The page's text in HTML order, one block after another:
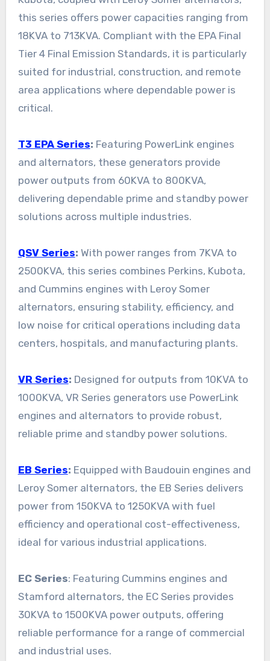
this series offers power capacities ranging from
18KVA to 713KVA. Compliant with the EPA Final
Tier 4 Final Emission Standards, it is particularly
suited for industrial, construction, and remote
area applications where dependable power is
critical.
T3 EPA Series: Featuring PowerLink engines
and alternators, these generators provide
power outputs from 60KVA to 800KVA,
delivering dependable prime and standby power
solutions across multiple industries.
QSV Series: With power ranges from 7KVA to
2500KVA, this series combines Perkins, Kubota,
and Cummins engines with Leroy Somer
alternators, ensuring stability, efficiency, and
low noise for critical operations including data
centers, hospitals, and manufacturing plants.
VR Series: Designed for outputs from 10KVA to
1000KVA, VR Series generators use PowerLink
engines and alternators to provide robust,
reliable prime and standby power solutions.
EB Series: Equipped with Baudouin engines and
Leroy Somer alternators, the EB Series delivers
power from 150KVA to 1250KVA with fuel
efficiency and operational cost-effectiveness,
ideal for various industrial applications.
EC Series: Featuring Cummins engines and
Stamford alternators, the EC Series provides
30KVA to 1500KVA power outputs, offering
reliable performance for a range of commercial
and industrial uses.